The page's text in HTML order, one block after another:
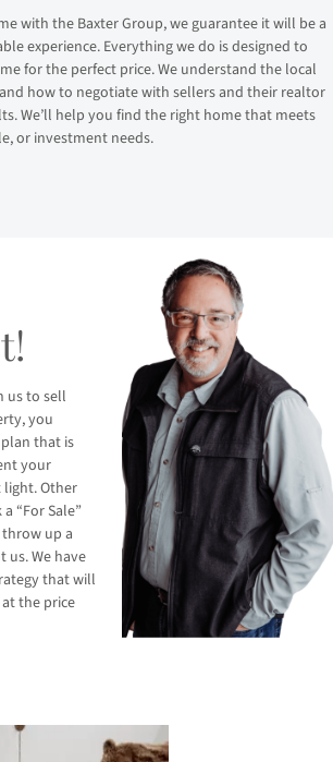
with the Baxter Group, we guarantee it will be a
experience. Everything we do is designed to
for the perfect price. We understand the local
how to negotiate with sellers and their realtor
We’ll help you find the right home that meets
or investment needs.
us to sell
you
that is
your
Other
“For Sale”
up a
us. We have
that will
the price